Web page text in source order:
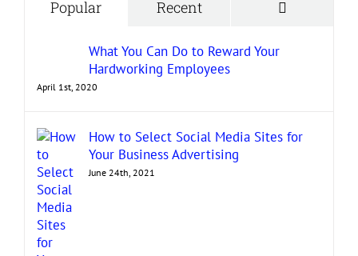
Popular Recent
What You Can Do to Reward Your
Hardworking Employees
April 1st, 2020
How to Select Social Media Sites for
Your Business Advertising
June 24th, 2021